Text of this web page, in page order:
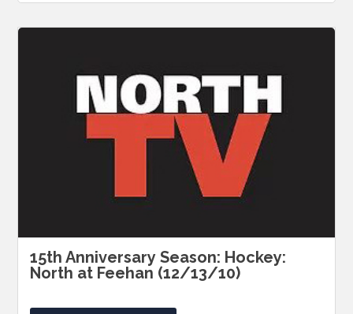
15th Anniversary Season: Hockey:
North at Feehan (12/13/10)